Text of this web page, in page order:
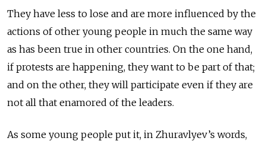
They have less to lose and are more influenced by the
actions of other young people in much the same way
as has been true in other countries. On the one hand,
if protests are happening, they want to be part of that;
and on the other, they will participate even if they are
not all that enamored of the leaders.
As some young people put it, in Zhuravlyev’s words,